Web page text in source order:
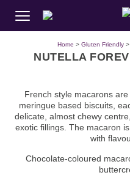
Home > Gluten Friendly
NUTELLA
French style macarons
meringue based biscuits,
delicate, almost chewy
exotic fillings. The macaron
with
Chocolate-coloured